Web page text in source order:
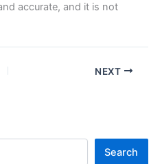
accurate, and it is not
NEXT
Search